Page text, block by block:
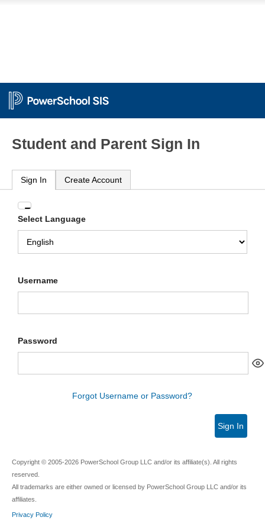
Student and Parent Sign In
Sign In Create Account
Enter
your
Username
and
Select Language
Username
Password
Forgot Username or Password?
Sign In
Copyright © 2005-2026 PowerSchool Group LLC and/or its affiliate(s). All rights
reserved.
All trademarks are either owned or licensed by PowerSchool Group LLC and/or its
affiliates.
Privacy Policy